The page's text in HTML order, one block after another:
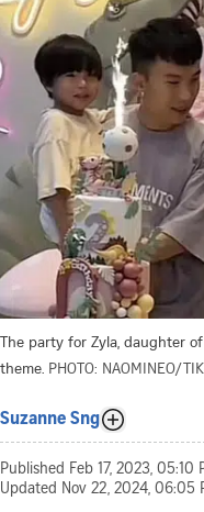
The party for Zyla, daughter
theme. PHOTO: NAOMINEO/
Suzanne Sng
Published Feb 17, 2023, 05:10
Updated Nov 22, 2024, 06:05